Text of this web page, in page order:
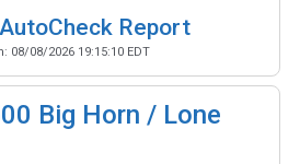
Report
08/08/2026 19:15:10 EDT
Big Horn / Lone